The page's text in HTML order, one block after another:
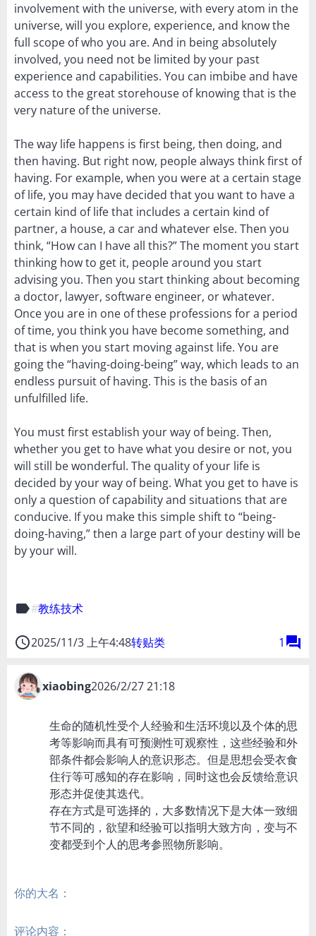
involvement with the universe, with every atom in the
universe, will you explore, experience, and know the
full scope of who you are. And in being absolutely
involved, you need not be limited by your past
experience and capabilities. You can imbibe and have
access to the great storehouse of knowing that is the
very nature of the universe.
The way life happens is first being, then doing, and
then having. But right now, people always think first of
having. For example, when you were at a certain stage
of life, you may have decided that you want to have a
certain kind of life that includes a certain kind of
partner, a house, a car and whatever else. Then you
think, “How can I have all this?” The moment you start
thinking how to get it, people around you start
advising you. Then you start thinking about becoming
a doctor, lawyer, software engineer, or whatever.
Once you are in one of these professions for a period
of time, you think you have become something, and
that is when you start moving against life. You are
going the “having-doing-being” way, which leads to an
endless pursuit of having. This is the basis of an
unfulfilled life.
You must first establish your way of being. Then,
whether you get to have what you desire or not, you
will still be wonderful. The quality of your life is
decided by your way of being. What you get to have is
only a question of capability and situations that are
conducive. If you make this simple shift to “being-
doing-having,” then a large part of your destiny will be
by your will.
label 教练技术
access_time2025/11/3 上午4:48转贴类 1 forum
xiaobing2026/2/27 21:18
生命的随机性受个人经验和生活环境以及个体的思
考等影响而具有可预测性可观察性，这些经验和外
部条件都会影响人的意识形态。但是思想会受衣食
住行等可感知的存在影响，同时这也会反馈给意识
形态并促使其迭代。
存在方式是可选择的，大多数情况下是大体一致细
节不同的，欲望和经验可以指明大致方向，变与不
变都受到个人的思考参照物所影响。
你的大名：
评论内容：